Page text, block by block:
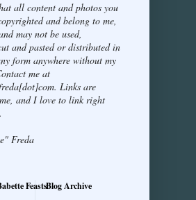
all content and photos you
and belong to me,
may not be used,
and pasted or distributed in
form anywhere without my
me at
Links are
and I love to link right
Freda
FeastsBlog Archive